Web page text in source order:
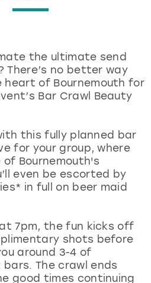
the ultimate send
no better way
of Bournemouth for
Bar Crawl Beauty
this fully planned bar
for your group, where
of Bournemouth's
even be escorted by
in full on beer maid
7pm, the fun kicks off
shots before
around 3-4 of
The crawl ends
good times continuing